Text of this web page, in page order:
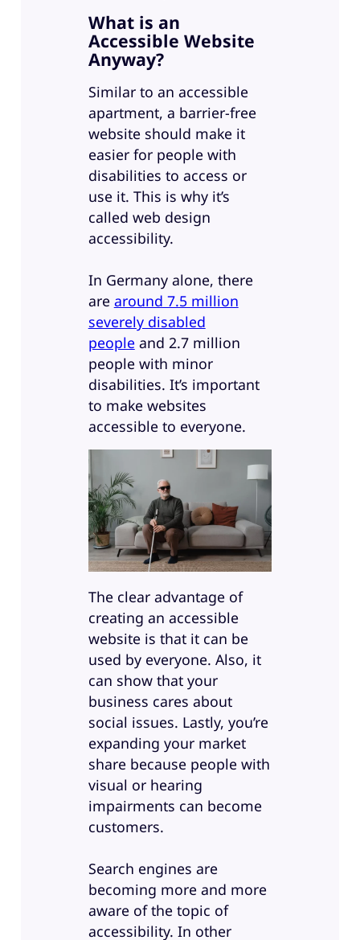
What is an
Accessible Website
Anyway?
Similar to an accessible
apartment, a barrier-free
website should make it
easier for people with
disabilities to access or
use it. This is why it’s
called web design
accessibility.
In Germany alone, there
are around 7.5 million
severely disabled
people and 2.7 million
people with minor
disabilities. It’s important
to make websites
accessible to everyone.
The clear advantage of
creating an accessible
website is that it can be
used by everyone. Also, it
can show that your
business cares about
social issues. Lastly, you’re
expanding your market
share because people with
visual or hearing
impairments can become
customers.
Search engines are
becoming more and more
aware of the topic of
accessibility. In other